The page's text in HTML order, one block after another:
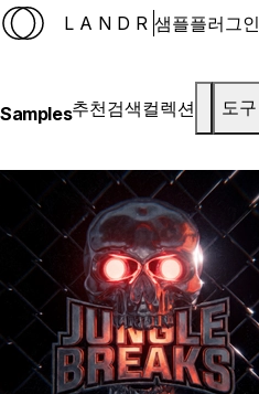
LANDR 샘플플러그인
Samples추천검색컬렉션 도구